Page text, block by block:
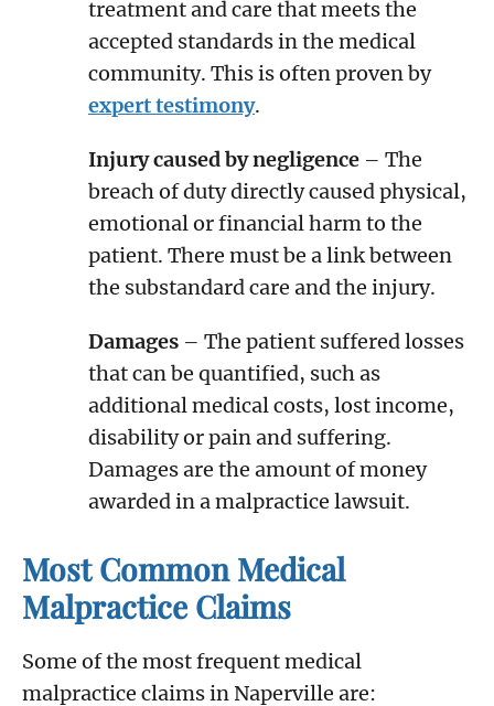
treatment and care that meets the
accepted standards in the medical
community. This is often proven by
expert testimony.
Injury caused by negligence – The
breach of duty directly caused physical,
emotional or financial harm to the
patient. There must be a link between
the substandard care and the injury.
Damages – The patient suffered losses
that can be quantified, such as
additional medical costs, lost income,
disability or pain and suffering.
Damages are the amount of money
awarded in a malpractice lawsuit.
Most Common Medical
Malpractice Claims
Some of the most frequent medical
malpractice claims in Naperville are: